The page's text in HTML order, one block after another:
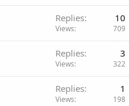
Replies 10
Views 709
Replies 3
Views 322
Replies 1
Views 198